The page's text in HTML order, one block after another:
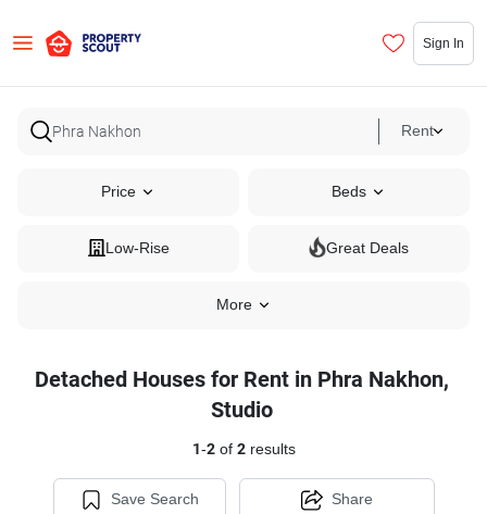
Sign In
Rent
Price Beds
Low-Rise Great Deals
More
Detached Houses for Rent in Phra Nakhon,
Studio
1-2of 2results
Save Search Share